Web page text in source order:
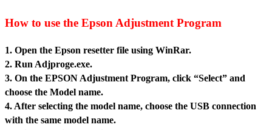
How to use the Epson Adjustment Program
1. Open the Epson resetter file using WinRar.
2. Run Adjproge.exe.
3. On the EPSON Adjustment Program, click “Select” and
choose the Model name.
4. After selecting the model name, choose the USB connection
with the same model name.